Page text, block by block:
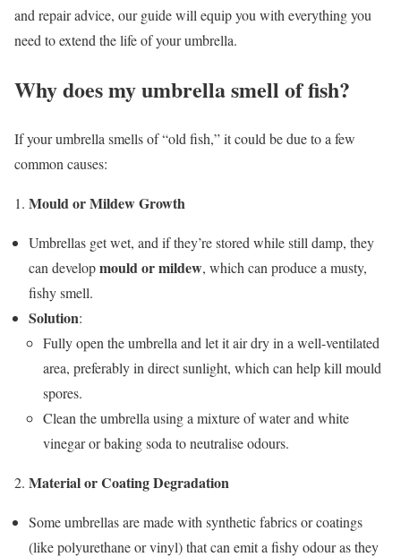
and repair advice, our guide will equip you with everything you
need to extend the life of your umbrella.
Why does my umbrella smell of fish?
If your umbrella smells of “old fish,” it could be due to a few
common causes:
Mould or Mildew Growth
Umbrellas get wet, and if they’re stored while still damp, they
can developmould or mildew, which can produce a musty,
fishy smell.
Solution:
Fully open the umbrella and let it air dry in a well-ventilated
area, preferably in direct sunlight, which can help kill mould
spores.
Clean the umbrella using a mixture of water and white
vinegar or baking soda to neutralise odours.
Material or Coating Degradation
Some umbrellas are made with synthetic fabrics or coatings
(like polyurethane or vinyl) that can emit a fishy odour as they